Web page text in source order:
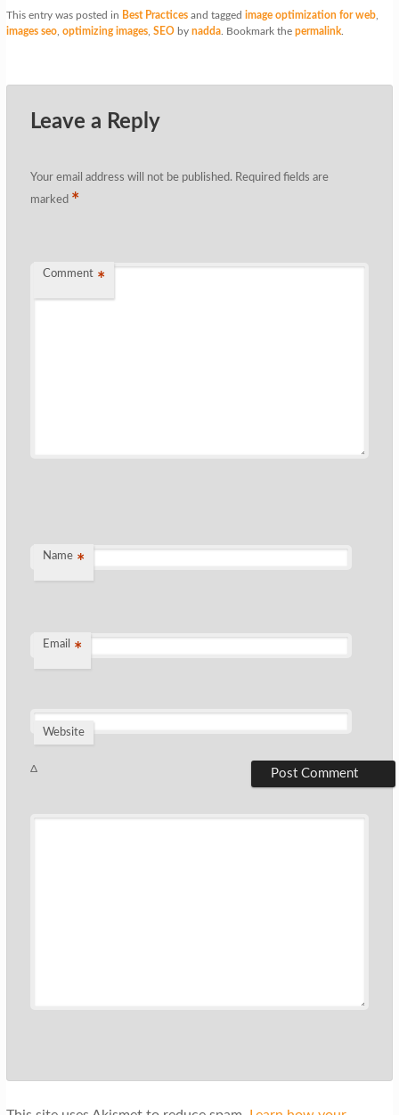
This entry was posted in Best Practicesand tagged image optimization for web,
images seo, optimizing images, SEOby nadda. Bookmark the permalink.
Leave a Reply
Your email address will not be published. Required fields are
marked *
Comment *
Name *
Email *
Website
Δ